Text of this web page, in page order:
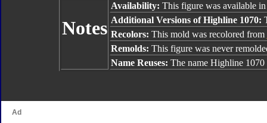
Notes
Availability: This figure was available
Additional Versions of Highline 1070:
Recolors: This mold was recolored from
Remolds: This figure was never
Name Reuses: The name Highline 1070